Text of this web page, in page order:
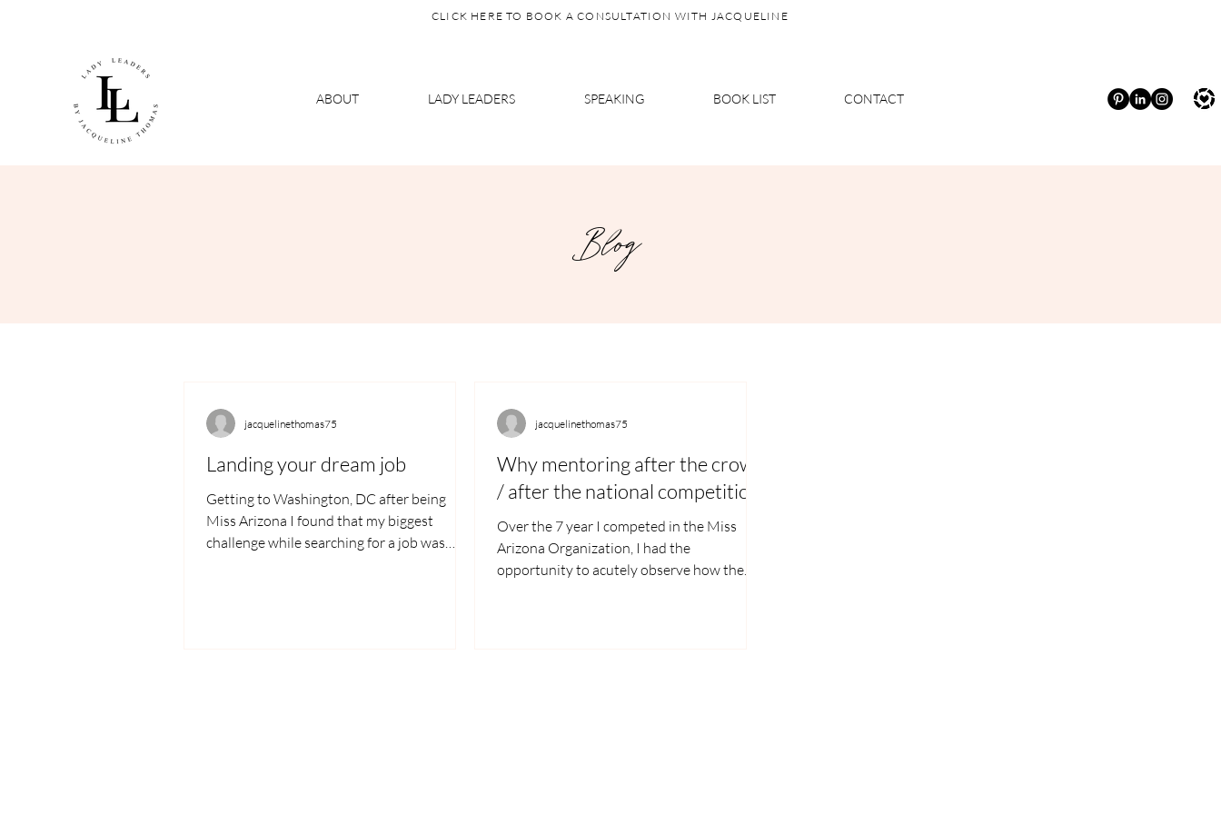
CLICK HERE TO BOOK A CONSULTATION WITH JACQUELINE
ABOUT LADY LEADERS SPEAKING BOOK LIST CONTACT
Blog
Landing your dream job
Getting to Washington, DC after being
Miss Arizona I found that my biggest
challenge while searching for a job was
jacquelinethomas75
Why mentoring after the crown
/ after the national competition?
Over the 7 year I competed in the Miss
Arizona Organization, I had the
opportunity to acutely observe how the
jacquelinethomas75